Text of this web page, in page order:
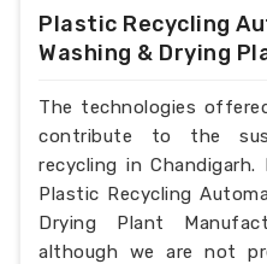
Plastic Recycling
Washing & Drying
The technologies
contribute to the
recycling in
Plastic Recycling
Drying Plant
although we are not